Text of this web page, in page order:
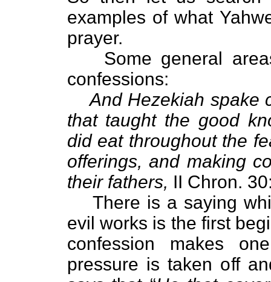
examples of what
prayer.
Some general
confessions:
And Hezekiah spake
that taught the good
did eat throughout the
offerings, and making
their fathers, II Chron.
There is a saying
evil works is the first
confession makes
pressure is taken off